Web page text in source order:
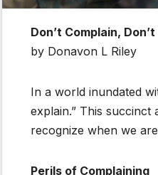
Don’t Complain,
by Donavon L Riley
In a world inundated
explain.” This
recognize when we
Perils of Complaining